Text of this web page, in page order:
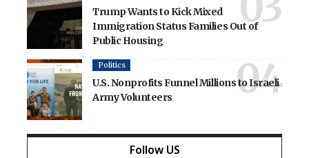
Trump Wants to Kick Mixed
Immigration Status Families Out of
Public Housing
Politics
U.S. Nonprofits Funnel Millions to Israeli
Army Volunteers
Follow US